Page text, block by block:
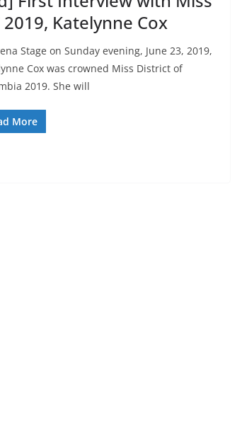
2019, Katelynne Cox
Stage on Sunday evening, June 23, 2019,
Cox was crowned Miss District of
2019. She will
More